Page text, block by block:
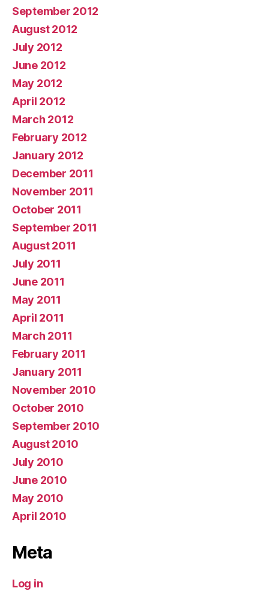
September 2012
August 2012
July 2012
June 2012
May 2012
April 2012
March 2012
February 2012
January 2012
December 2011
November 2011
October 2011
September 2011
August 2011
July 2011
June 2011
May 2011
April 2011
March 2011
February 2011
January 2011
November 2010
October 2010
September 2010
August 2010
July 2010
June 2010
May 2010
April 2010
Meta
Log in